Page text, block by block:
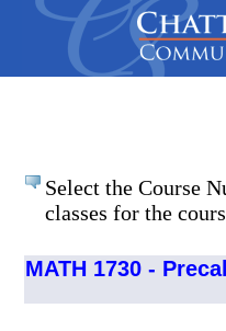
Select the Course
classes for the
MATH 1730 -